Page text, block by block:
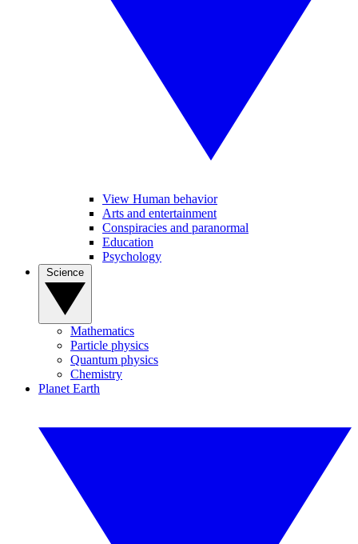
View Human behavior
Arts and entertainment
Conspiracies and paranormal
Education
Psychology
Mathematics
Particle physics
Quantum physics
Chemistry
Planet Earth